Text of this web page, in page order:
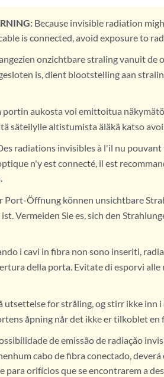
Because invisible radiation
is connected, avoid exposure to
onzichtbare straling vanuit de
is, dient blootstelling aan
portin aukosta voi emittoitua
säteilylle altistumista äläkä katso
radiations invisibles à l'il nu
n'y est connecté, il est
Port-Öffnung können unsichtbare
Vermeiden Sie es, sich den
i cavi in fibra non sono inseriti,
della porta. Evitate di esporvi
utsettelse for stråling, og stirr ikke inn
åpning når det ikke er tilkoblet en
de emissão de radiação
cabo de fibra conectado,
para orifícios que se encontrarem a